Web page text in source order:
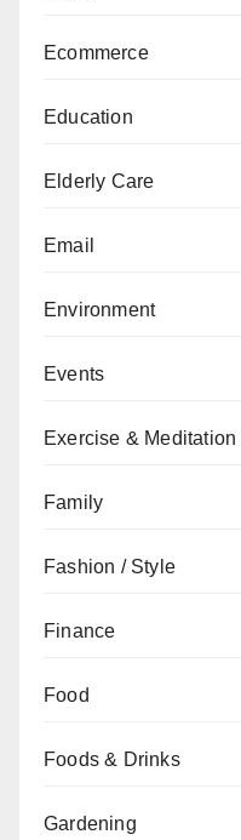
Ecommerce
Education
Elderly Care
Email
Environment
Events
Exercise & Meditation
Family
Fashion / Style
Finance
Food
Foods & Drinks
Gardening